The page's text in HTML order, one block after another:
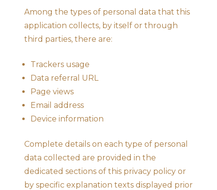
Among the types of personal data that this
application collects, by itself or through
third parties, there are:
Trackers usage
Data referral URL
Page views
Email address
Device information
Complete details on each type of personal
data collected are provided in the
dedicated sections of this privacy policy or
by specific explanation texts displayed prior